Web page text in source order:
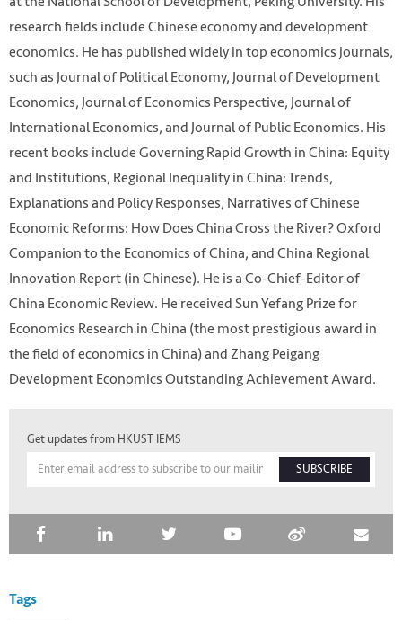
research fields include Chinese economy and development
economics. He has published widely in top economics journals,
such as Journal of Political Economy, Journal of Development
Economics, Journal of Economics Perspective, Journal of
International Economics, and Journal of Public Economics. His
recent books include Governing Rapid Growth in China: Equity
and Institutions, Regional Inequality in China: Trends,
Explanations and Policy Responses, Narratives of Chinese
Economic Reforms: How Does China Cross the River? Oxford
Companion to the Economics of China, and China Regional
Innovation Report (in Chinese). He is a Co-Chief-Editor of
China Economic Review. He received Sun Yefang Prize for
Economics Research in China (the most prestigious award in
the field of economics in China) and Zhang Peigang
Development Economics Outstanding Achievement Award.
Get updates from HKUST IEMS
SUBSCRIBE
Tags